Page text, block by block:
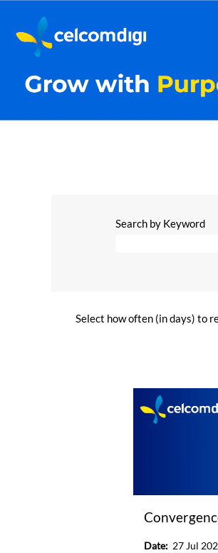
Search by Keyword
Select how often (in days) to
Date: 27 Jul